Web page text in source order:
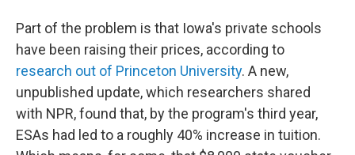
Part of the problem is that Iowa's private schools
have been raising their prices, according to
research out of Princeton University. A new,
unpublished update, which researchers shared
with NPR, found that, by the program's third year,
ESAs had led to a roughly 40% increase in tuition.